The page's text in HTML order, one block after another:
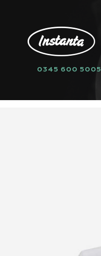
0345 600 5005